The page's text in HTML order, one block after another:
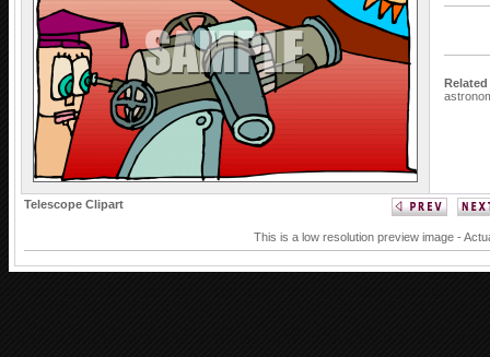
Telescope Clipart
This is a low resolution preview image -